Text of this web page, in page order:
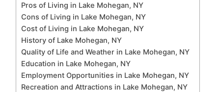
Pros of Living in Lake Mohegan, NY
Cons of Living in Lake Mohegan, NY
Cost of Living in Lake Mohegan, NY
History of Lake Mohegan, NY
Quality of Life and Weather in Lake Mohegan, NY
Education in Lake Mohegan, NY
Employment Opportunities in Lake Mohegan, NY
Recreation and Attractions in Lake Mohegan, NY